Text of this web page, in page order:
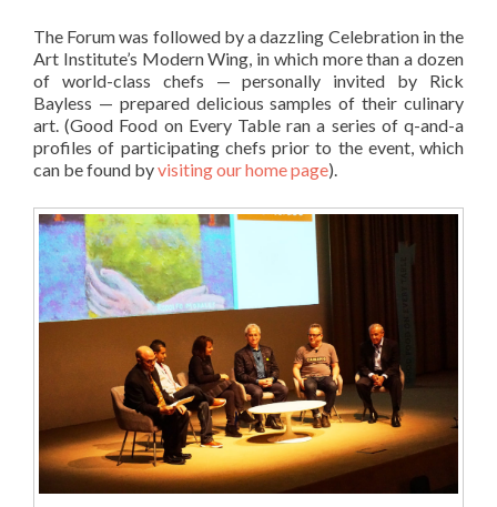
The Forum was followed by a dazzling Celebration in the
Art Institute’s Modern Wing, in which more than a dozen
of world-class chefs — personally invited by Rick
Bayless — prepared delicious samples of their culinary
art. (Good Food on Every Table ran a series of q-and-a
profiles of participating chefs prior to the event, which
can be found byvisiting our home page).